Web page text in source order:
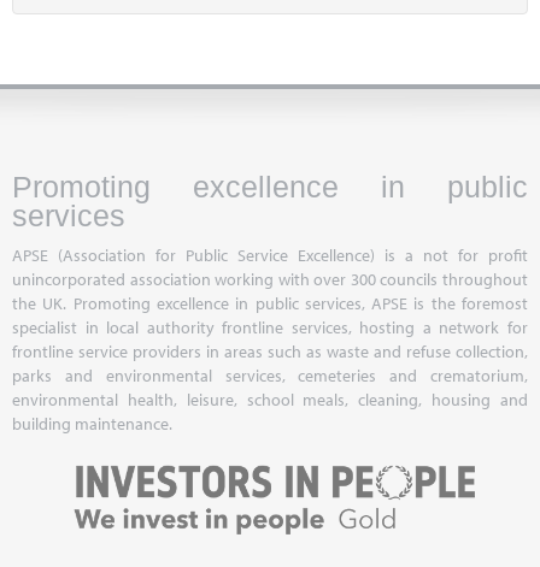
Promoting excellence in public
services
APSE (Association for Public Service Excellence) is a not for profit
unincorporated association working with over 300 councils throughout
the UK. Promoting excellence in public services, APSE is the foremost
specialist in local authority frontline services, hosting a network for
frontline service providers in areas such as waste and refuse collection,
parks and environmental services, cemeteries and crematorium,
environmental health, leisure, school meals, cleaning, housing and
building maintenance.